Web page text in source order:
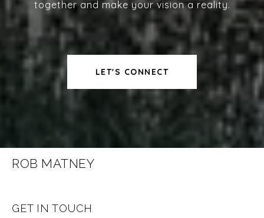
together and make your vision a reality.
LET'S CONNECT
ROB MATNEY
GET IN TOUCH